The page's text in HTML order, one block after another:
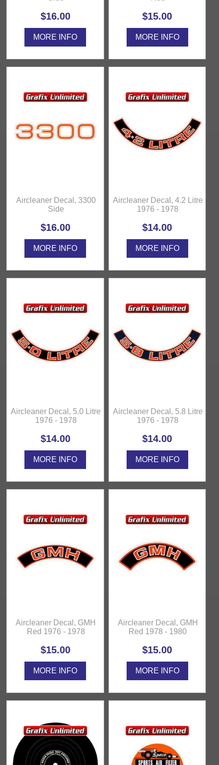
$16.00
MORE INFO
$15.00
MORE INFO
Aircleaner Decal, 3300
Side
$16.00
MORE INFO
Aircleaner Decal, 4.2 Litre
1976 - 1978
$14.00
MORE INFO
Aircleaner Decal, 5.0 Litre
1976 - 1978
$14.00
MORE INFO
Aircleaner Decal, 5.8 Litre
1976 - 1978
$14.00
MORE INFO
Aircleaner Decal, GMH
Red 1976 - 1978
$15.00
MORE INFO
Aircleaner Decal, GMH
Red 1978 - 1980
$15.00
MORE INFO